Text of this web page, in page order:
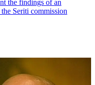
the findings of an
Seriti commission